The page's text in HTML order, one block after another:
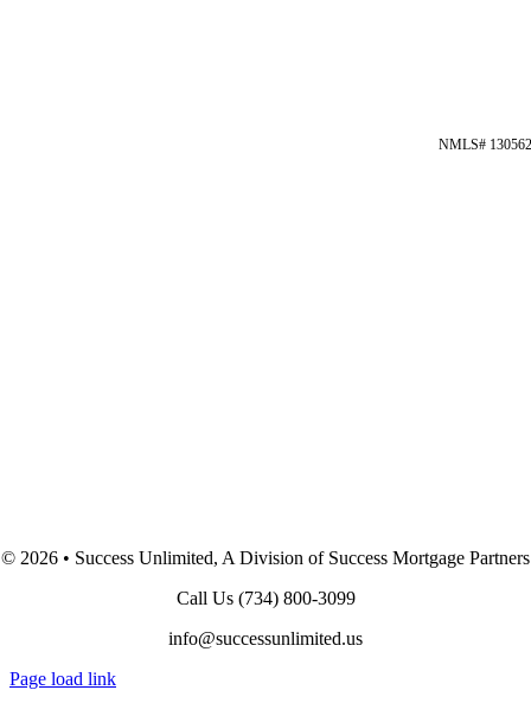
NMLS# 130562
© 2026 • Success Unlimited, A Division of Success Mortgage Partners
Call Us (734) 800-3099
info@successunlimited.us
Page load link